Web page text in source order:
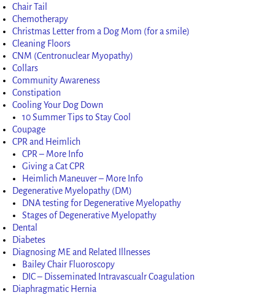
Chair Tail
Chemotherapy
Christmas Letter from a Dog Mom (for a smile)
Cleaning Floors
CNM (Centronuclear Myopathy)
Collars
Community Awareness
Constipation
Cooling Your Dog Down
10 Summer Tips to Stay Cool
Coupage
CPR and Heimlich
CPR – More Info
Giving a Cat CPR
Heimlich Maneuver – More Info
Degenerative Myelopathy (DM)
DNA testing for Degenerative Myelopathy
Stages of Degenerative Myelopathy
Dental
Diabetes
Diagnosing ME and Related Illnesses
Bailey Chair Fluoroscopy
DIC – Disseminated Intravascualr Coagulation
Diaphragmatic Hernia